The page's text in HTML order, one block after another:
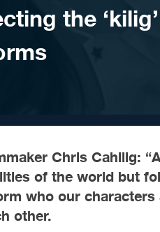
the
Chris Cahilig:
of the world but
who our
other.